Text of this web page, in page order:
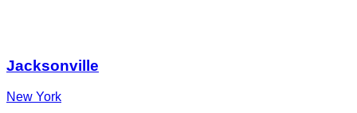
Jacksonville
New York